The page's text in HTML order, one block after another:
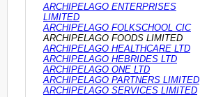
ARCHIPELAGO ENTERPRISES
LIMITED
ARCHIPELAGO FOLKSCHOOL CIC
ARCHIPELAGO FOODS LIMITED
ARCHIPELAGO HEALTHCARE LTD
ARCHIPELAGO HEBRIDES LTD
ARCHIPELAGO ONE LTD
ARCHIPELAGO PARTNERS LIMITED
ARCHIPELAGO SERVICES LIMITED